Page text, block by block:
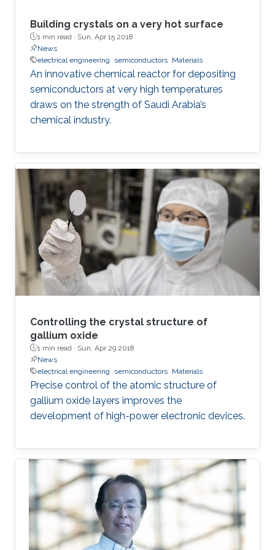
entropy of the system increases as more non-
radiative channels become activated and more
shallowly localized carriers settle into deeply
localized states; thereby, additional degrees of
uncertainty related to the energy of states
involved in thermionic transitions are attained.
Building crystals on a very hot surface
1 min read · Sun, Apr 15 2018
News
electrical engineering
semiconductors Materials
An innovative chemical reactor for depositing
semiconductors at very high temperatures
draws on the strength of Saudi Arabia’s
chemical industry.
Controlling the crystal structure of
gallium oxide
1 min read · Sun, Apr 29 2018
News
electrical engineering
semiconductors Materials
Precise control of the atomic structure of
gallium oxide layers improves the
development of high-power electronic devices.